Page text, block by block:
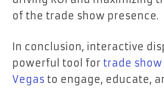
of the trade show presence.
In conclusion, interactive
powerful tool for trade show
Vegas to engage, educate,